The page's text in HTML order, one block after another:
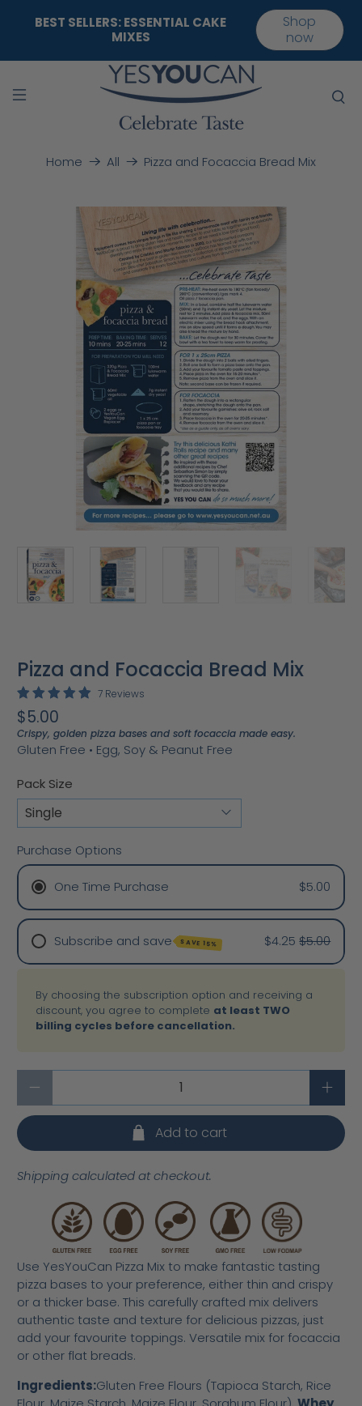
BEST SELLERS: ESSENTIAL CAKE
MIXES
Shop
now
Home All Pizza and Focaccia Bread Mix
Pizza and Focaccia Bread Mix
7 Reviews
$5.00
Crispy, golden pizza bases and soft focaccia made easy.
Gluten Free • Egg, Soy & Peanut Free
Pack Size
Purchase Options
One Time Purchase $5.00
Subscribe and save SAVE 15% $4.25 $5.00
2 Weeks
Monthly
By choosing the subscription option and receiving a
discount, you agree to complete at least TWO
billing cycles before cancellation.
Add to cart
Shipping calculated at checkout.
Use YesYouCan Pizza Mix to make fantastic tasting
pizza bases to your preference, either thin and crispy
or a thicker base. This carefully crafted mix delivers
authentic taste and texture for delicious pizzas, just
add your favourite toppings. Versatile mix for focaccia
or other flat breads.
Ingredients:Gluten Free Flours (Tapioca Starch, Rice